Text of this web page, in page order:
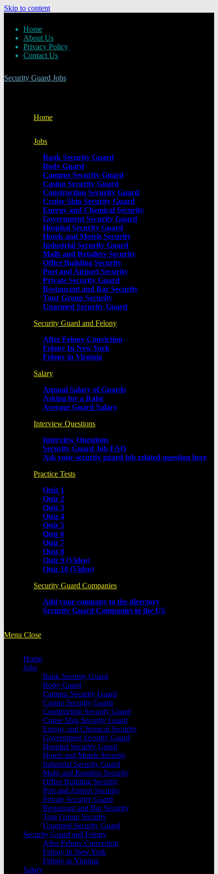
Skip to content
Home
About Us
Privacy Policy
Contact Us
Security Guard Jobs
Home
Jobs
Bank Security Guard
Body Guard
Campus Security Guard
Casino Security Guard
Construction Security Guard
Cruise Ship Security Guard
Energy and Chemical Security
Government Security Gaurd
Hospital Security Guard
Hotels and Motels Security
Industrial Security Guard
Malls and Retailers Security
Office Building Security
Port and Airport Security
Private Security Guard
Restaurant and Bar Security
Tour Group Security
Unarmed Security Guard
Security Guard and Felony
After Felony Conviction
Felony In New York
Felony in Virginia
Salary
Annual Salary of Guards
Asking for a Raise
Average Guard Salary
Interview Questions
Interview Questions
Security Guard Job FAQ
Ask your security guard job related question here
Practice Tests
Quiz 1
Quiz 2
Quiz 3
Quiz 4
Quiz 5
Quiz 6
Quiz 7
Quiz 8
Quiz 9 (Video)
Quiz 10 (Video)
Security Guard Companies
Add your company to the directory
Security Guard Companies in the US
Menu Close
Home
Jobs
Bank Security Guard
Body Guard
Campus Security Guard
Casino Security Guard
Construction Security Guard
Cruise Ship Security Guard
Energy and Chemical Security
Government Security Gaurd
Hospital Security Guard
Hotels and Motels Security
Industrial Security Guard
Malls and Retailers Security
Office Building Security
Port and Airport Security
Private Security Guard
Restaurant and Bar Security
Tour Group Security
Unarmed Security Guard
Security Guard and Felony
After Felony Conviction
Felony In New York
Felony in Virginia
Salary